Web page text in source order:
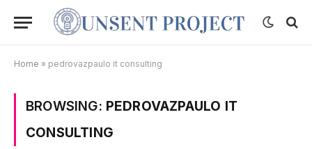
Home » pedrovazpaulo it consulting
BROWSING: PEDROVAZPAULO IT
CONSULTING